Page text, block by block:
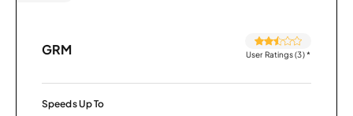
GRM User Ratings (3)*
Speeds Up To